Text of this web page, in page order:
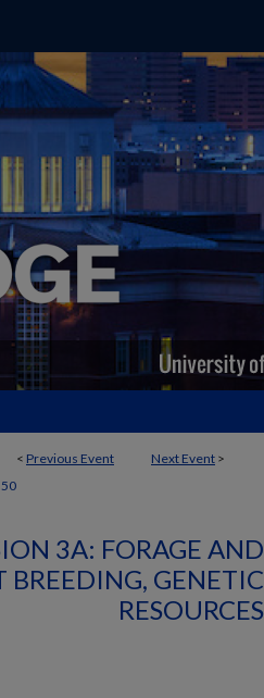
< Previous Event Next Event >
50
3A: FORAGE AND
BREEDING, GENETIC
RESOURCES